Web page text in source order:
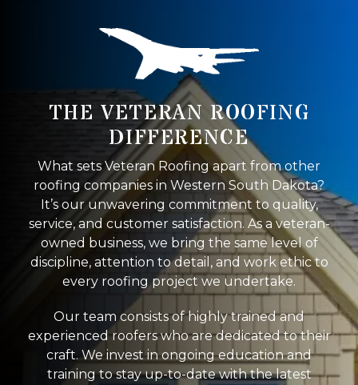
THE VETERAN ROOFING
DIFFERENCE
What sets Veteran Roofing apart from other
roofing companies in Western South Dakota?
It’s our unwavering commitment to quality,
service, and customer satisfaction. As a veteran-
owned business, we bring the same level of
discipline, attention to detail, and work ethic to
every roofing project we undertake.
Our team consists of highly trained and
experienced roofers who are dedicated to their
craft. We invest in ongoing education and
training to stay up-to-date with the latest